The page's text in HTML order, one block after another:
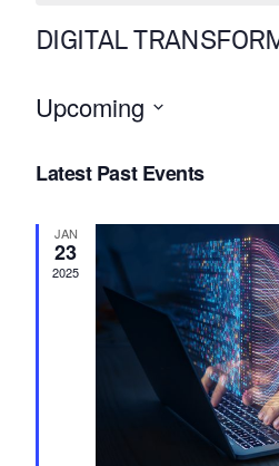
DIGITAL
Upcoming
date.
Latest Past Events
JAN
23
2025